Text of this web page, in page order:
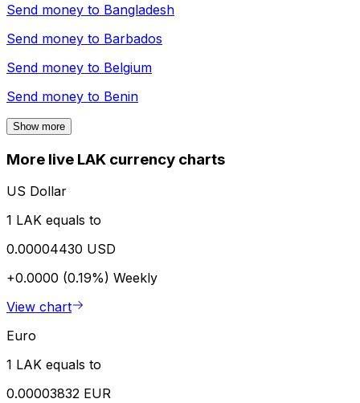
Send money to Bangladesh
Send money to Barbados
Send money to Belgium
Send money to Benin
Show more
More live LAK currency charts
US Dollar
1 LAK equals to
0.00004430 USD
+0.0000 (0.19%) Weekly
View chart
Euro
1 LAK equals to
0.00003832 EUR